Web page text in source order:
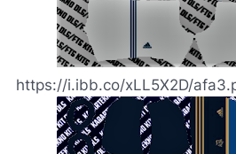
https://i.ibb.co/xLL5X2D/